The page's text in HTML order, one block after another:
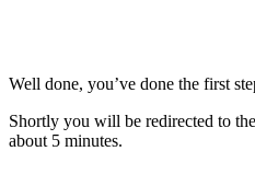
Well done, you’ve done the first
Shortly you will be redirected to
about 5 minutes.